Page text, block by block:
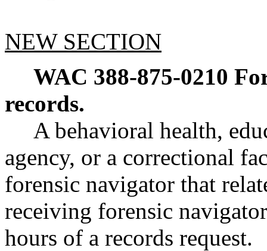
NEW SECTION
WAC 388-875-0210
records.
A behavioral health,
agency, or a correctional
forensic navigator that
receiving forensic
hours of a records request.